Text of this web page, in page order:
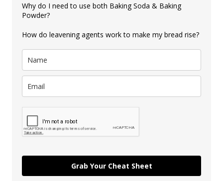
Why do I need to use both Baking Soda & Baking
Powder?
How do leavening agents work to make my bread rise?
Grab Your Cheat Sheet